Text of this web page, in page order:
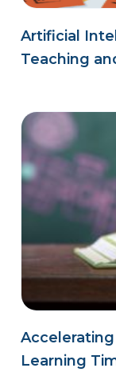
Artificial
Teaching
Learning